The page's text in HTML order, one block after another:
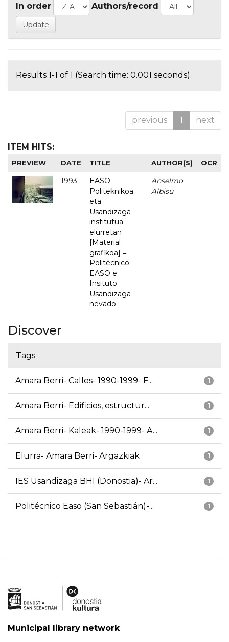
In order Authors/record
Results 1-1 of 1 (Search time: 0.001 seconds).
previous 1 next
ITEM HITS:
PREVIEW DATE TITLE AUTHOR(S) OCR
1993
EASO
Politeknikoa
eta
Usandizaga
institutua
elurretan
[Material
grafikoa] =
Politécnico
EASO e
Insituto
Usandizaga
nevado
Anselmo
Albisu
-
Discover
Tags
1
Amara Berri- Calles- 1990-1999- F...
1
Amara Berri- Edificios, estructur...
1
Amara Berri- Kaleak- 1990-1999- A...
1
Elurra- Amara Berri- Argazkiak
1
IES Usandizaga BHI (Donostia)- Ar...
1
Politécnico Easo (San Sebastián)-...
Municipal library network